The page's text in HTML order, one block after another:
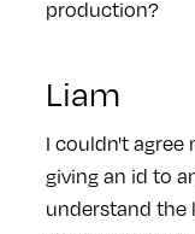
production?
Liam
I couldn't agree
giving an id to
understand the